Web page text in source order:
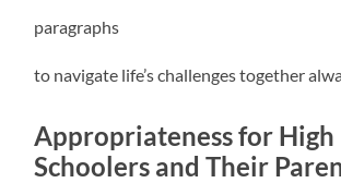
paragraphs
to navigate life’s challenges together
Appropriateness for High
Schoolers and Their